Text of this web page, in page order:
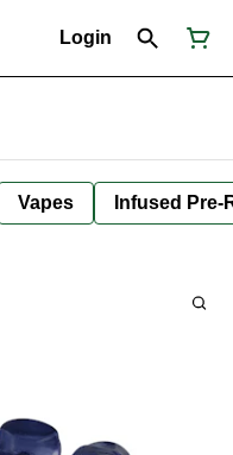
Login
Vapes Infused Pre-